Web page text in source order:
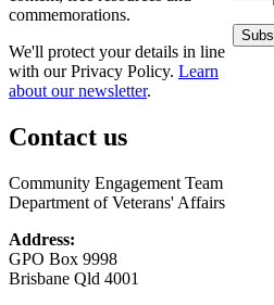
commemorations.
We'll protect your details in line
with our Privacy Policy. Learn
about our newsletter.
Contact us
Community Engagement Team
Department of Veterans' Affairs
Address:
GPO Box 9998
Brisbane Qld 4001